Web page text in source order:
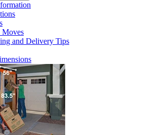
Moves
and Delivery Tips